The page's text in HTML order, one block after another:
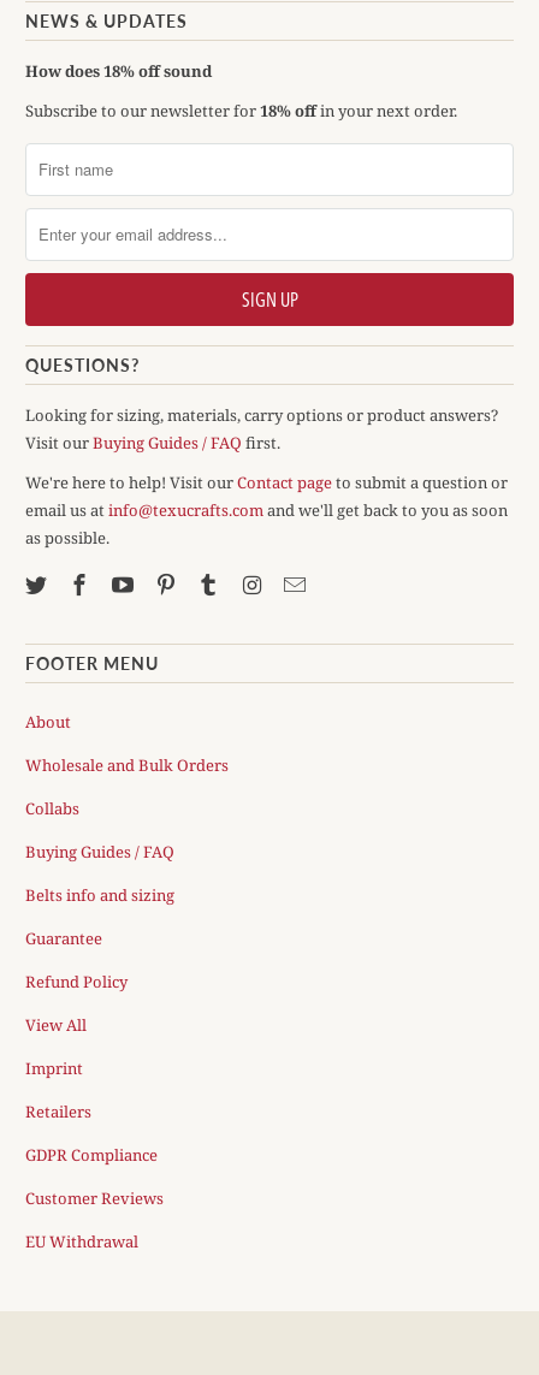
NEWS & UPDATES
How does 18% off sound
Subscribe to our newsletter for18% offin your next order.
QUESTIONS?
Looking for sizing, materials, carry options or product answers?
Visit ourBuying Guides / FAQ first.
We're here to help! Visit ourContact pageto submit a question or
email us atinfo@texucrafts.comand we'll get back to you as soon
as possible.
FOOTER MENU
About
Wholesale and Bulk Orders
Collabs
Buying Guides / FAQ
Belts info and sizing
Guarantee
Refund Policy
View All
Imprint
Retailers
GDPR Compliance
Customer Reviews
EU Withdrawal